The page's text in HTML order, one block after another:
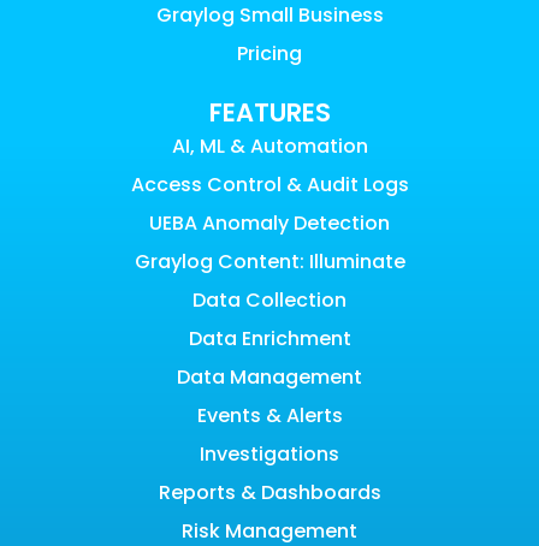
Graylog Small Business
Pricing
FEATURES
AI, ML & Automation
Access Control & Audit Logs
UEBA Anomaly Detection
Graylog Content: Illuminate
Data Collection
Data Enrichment
Data Management
Events & Alerts
Investigations
Reports & Dashboards
Risk Management